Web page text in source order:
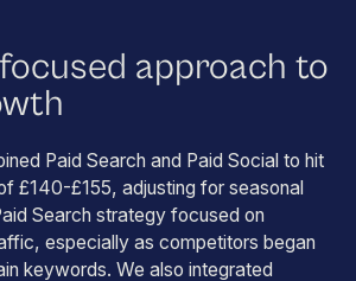
approach to
Paid Search and Paid Social to hit
£140-£155, adjusting for seasonal
Search strategy focused on
especially as competitors began
keywords. We also integrated